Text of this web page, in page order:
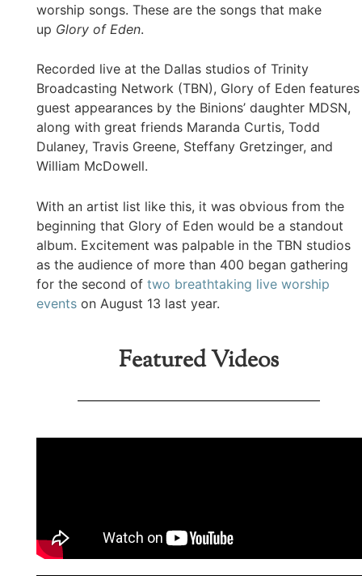
worship songs. These are the songs that make
up Glory of Eden.
Recorded live at the Dallas studios of Trinity
Broadcasting Network (TBN), Glory of Eden features
guest appearances by the Binions’ daughter MDSN,
along with great friends Maranda Curtis, Todd
Dulaney, Travis Greene, Steffany Gretzinger, and
William McDowell.
With an artist list like this, it was obvious from the
beginning that Glory of Eden would be a standout
album. Excitement was palpable in the TBN studios
as the audience of more than 400 began gathering
for the second of two breathtaking live worship
eventson August 13 last year.
Featured Videos